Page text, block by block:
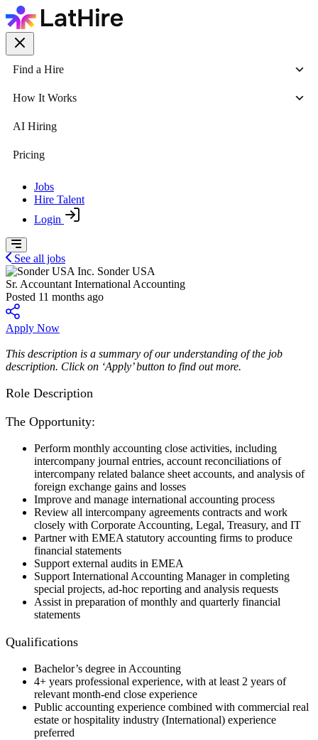
Find a Hire
How It Works
AI Hiring
Pricing
Jobs
Hire Talent
Login
See all jobs
Sonder USA
Sr. Accountant International Accounting
Posted 11 months ago
Apply Now
This description is a summary of our understanding of the job
description. Click on ‘Apply’ button to find out more.
Role Description
The Opportunity:
Perform monthly accounting close activities, including
intercompany journal entries, account reconciliations of
intercompany related balance sheet accounts, and analysis of
foreign exchange gains and losses
Improve and manage international accounting process
Review all intercompany agreements contracts and work
closely with Corporate Accounting, Legal, Treasury, and IT
Partner with EMEA statutory accounting firms to produce
financial statements
Support external audits in EMEA
Support International Accounting Manager in completing
special projects, ad-hoc reporting and analysis requests
Assist in preparation of monthly and quarterly financial
statements
Qualifications
Bachelor’s degree in Accounting
4+ years professional experience, with at least 2 years of
relevant month-end close experience
Public accounting experience combined with commercial real
estate or hospitality industry (International) experience
preferred